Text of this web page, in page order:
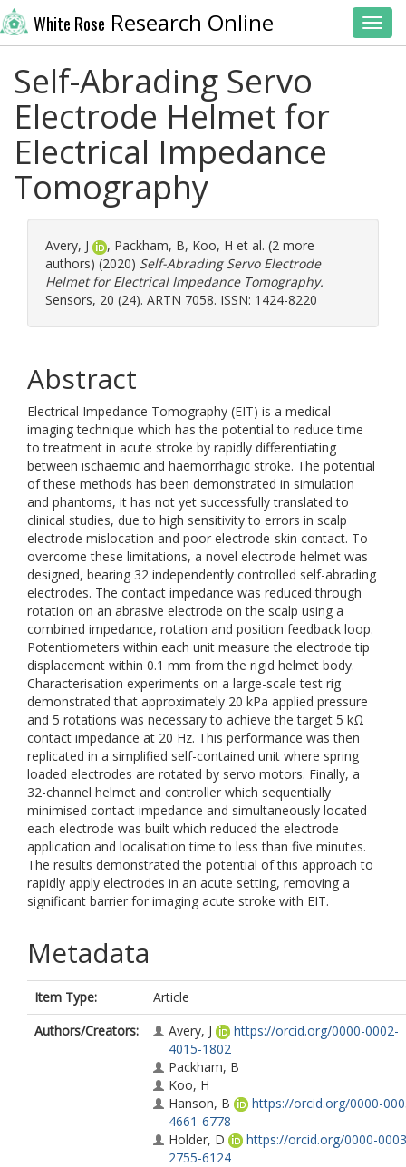
White Rose Research Online
Self-Abrading Servo
Electrode Helmet for
Electrical Impedance
Tomography
Avery, J , Packham, B, Koo, H et al. (2 more
authors) (2020) Self-Abrading Servo Electrode
Helmet for Electrical Impedance Tomography.
Sensors, 20 (24). ARTN 7058. ISSN: 1424-8220
Abstract
Electrical Impedance Tomography (EIT) is a medical
imaging technique which has the potential to reduce time
to treatment in acute stroke by rapidly differentiating
between ischaemic and haemorrhagic stroke. The potential
of these methods has been demonstrated in simulation
and phantoms, it has not yet successfully translated to
clinical studies, due to high sensitivity to errors in scalp
electrode mislocation and poor electrode-skin contact. To
overcome these limitations, a novel electrode helmet was
designed, bearing 32 independently controlled self-abrading
electrodes. The contact impedance was reduced through
rotation on an abrasive electrode on the scalp using a
combined impedance, rotation and position feedback loop.
Potentiometers within each unit measure the electrode tip
displacement within 0.1 mm from the rigid helmet body.
Characterisation experiments on a large-scale test rig
demonstrated that approximately 20 kPa applied pressure
and 5 rotations was necessary to achieve the target 5 kΩ
contact impedance at 20 Hz. This performance was then
replicated in a simplified self-contained unit where spring
loaded electrodes are rotated by servo motors. Finally, a
32-channel helmet and controller which sequentially
minimised contact impedance and simultaneously located
each electrode was built which reduced the electrode
application and localisation time to less than five minutes.
The results demonstrated the potential of this approach to
rapidly apply electrodes in an acute setting, removing a
significant barrier for imaging acute stroke with EIT.
Metadata
Item Type:
Article
Authors/Creators:
Avery, J
https://orcid.org/0000-0002-
4015-1802
Packham, B
Koo, H
Hanson, B
https://orcid.org/0000-
4661-6778
Holder, D
https://orcid.org/0000-
2755-6124